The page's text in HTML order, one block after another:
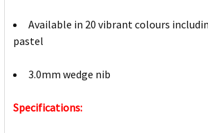
Available in 20 vibrant colours
pastel
3.0mm wedge nib
Specifications: